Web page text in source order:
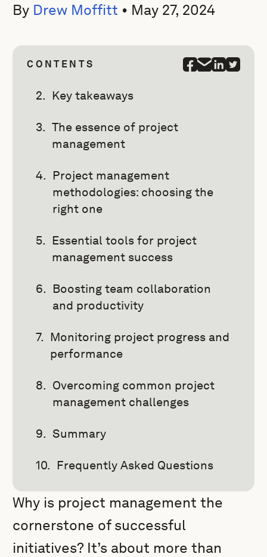
By Drew Moffitt • May 27, 2024
CONTENTS
Key takeaways
The essence of project
management
Project management
methodologies: choosing the
right one
Essential tools for project
management success
Boosting team collaboration
and productivity
Monitoring project progress and
performance
Overcoming common project
management challenges
Summary
Frequently Asked Questions
Why is project management the
cornerstone of successful
initiatives? It’s about more than